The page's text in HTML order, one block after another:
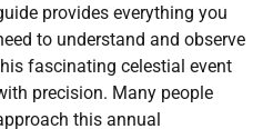
provides everything you
to understand and observe
fascinating celestial event
precision. Many people
this annual